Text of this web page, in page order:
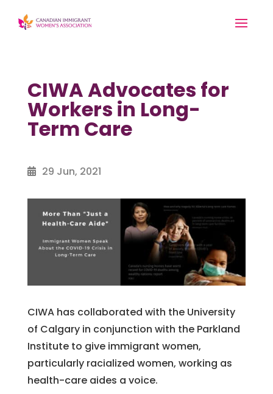
CIWA Advocates for
Workers in Long-
Term Care
29 Jun, 2021
CIWA has collaborated with the University
of Calgary in conjunction with the Parkland
Institute to give immigrant women,
particularly racialized women, working as
health-care aides a voice.